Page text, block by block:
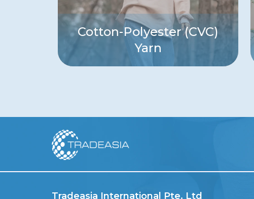
Cotton-Polyester (CVC)
Yarn
Tradeasia International Pte. Ltd